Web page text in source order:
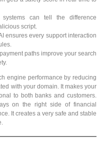
systems can tell the difference
script.
ensures every support interaction
paths improve your search
engine performance by reducing
with your domain. It makes your
to both banks and customers.
on the right side of financial
It creates a very safe and stable